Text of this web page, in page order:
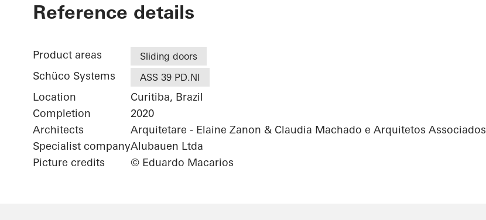
Casa SRS
Reference details
Product areas Sliding doors
Schüco Systems ASS 39 PD.NI
Location
Curitiba, Brazil
Completion
2020
Architects
Arquitetare - Elaine Zanon & Claudia Machado e Arquitetos Associados
Specialist companyAlubauen Ltda
Picture credits
© Eduardo Macarios